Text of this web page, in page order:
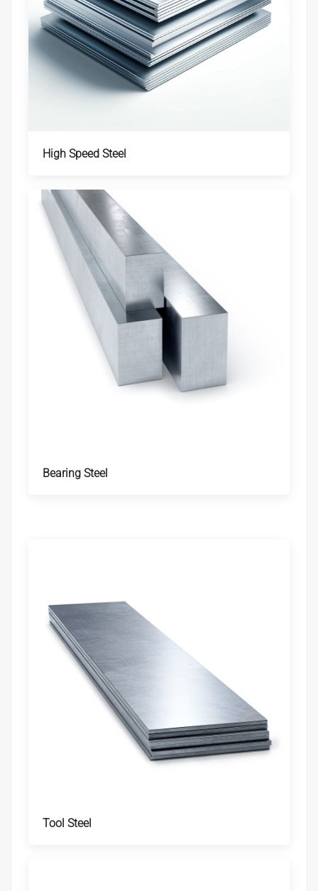
High Speed Steel
Bearing Steel
Tool Steel